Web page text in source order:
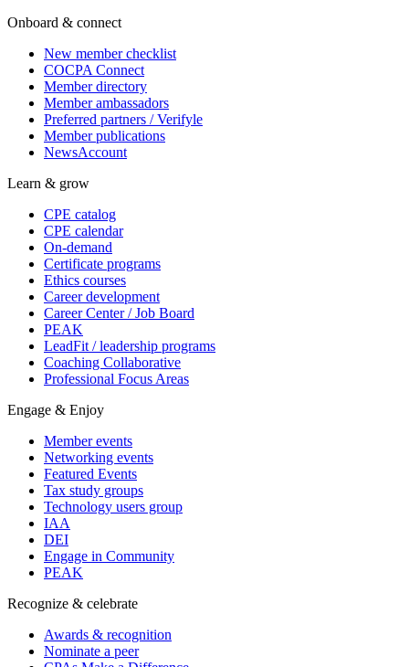
Onboard & connect
New member checklist
COCPA Connect
Member directory
Member ambassadors
Preferred partners / Verifyle
Member publications
NewsAccount
Learn & grow
CPE catalog
CPE calendar
On-demand
Certificate programs
Ethics courses
Career development
Career Center / Job Board
PEAK
LeadFit / leadership programs
Coaching Collaborative
Professional Focus Areas
Engage & Enjoy
Member events
Networking events
Featured Events
Tax study groups
Technology users group
IAA
DEI
Engage in Community
PEAK
Recognize & celebrate
Awards & recognition
Nominate a peer